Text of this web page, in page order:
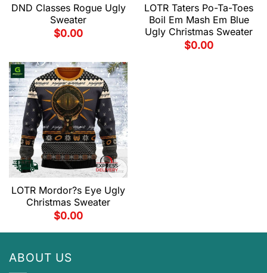
DND Classes Rogue Ugly
Sweater
$0.00
LOTR Taters Po-Ta-Toes
Boil Em Mash Em Blue
Ugly Christmas Sweater
$0.00
LOTR Mordor?s Eye Ugly
Christmas Sweater
$0.00
ABOUT US